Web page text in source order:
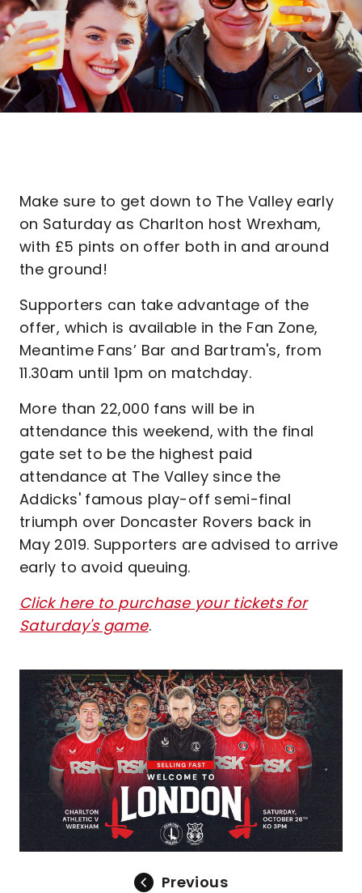
Make sure to get down to The Valley early
on Saturday as Charlton host Wrexham,
with £5 pints on offer both in and around
the ground!
Supporters can take advantage of the
offer, which is available in the Fan Zone,
Meantime Fans’ Bar and Bartram's, from
11.30am until 1pm on matchday.
More than 22,000 fans will be in
attendance this weekend, with the final
gate set to be the highest paid
attendance at The Valley since the
Addicks' famous play-off semi-final
triumph over Doncaster Rovers back in
May 2019. Supporters are advised to arrive
early to avoid queuing.
Click here to purchase your tickets for
Saturday's game.
Image
Previous